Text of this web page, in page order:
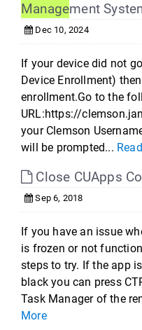
Management
Dec 10, 2024
If your device did not
Device Enrollment)
enrollment.Go to the
URL:https://
your Clemson
will be prompted...
Close CUApps
Sep 6, 2018
If you have an issue
is frozen or not
steps to try. If the app
black you can press
Task Manager of the
More